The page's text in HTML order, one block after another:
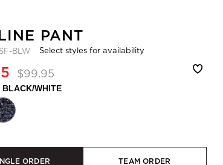
PANT
BLW Select styles for availability
$99.95
BLACK/WHITE
ORDER TEAM ORDER